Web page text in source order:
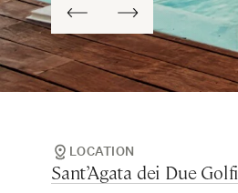
LOCATION
Sant’Agata dei Due Golfi